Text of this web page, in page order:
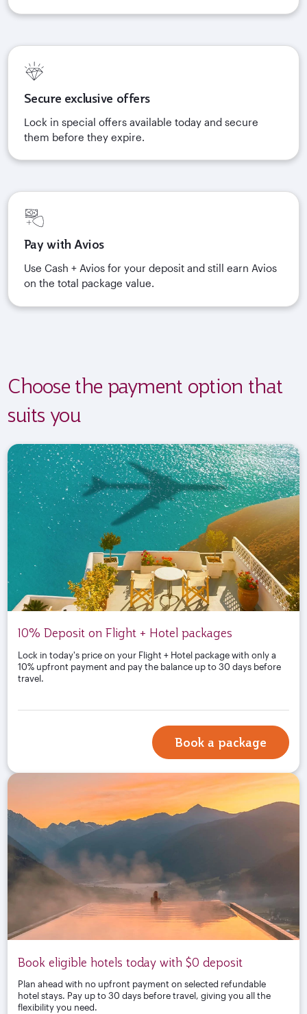
Secure exclusive offers
Lock in special offers available today and secure
them before they expire.
Pay with Avios
Use Cash + Avios for your deposit and still earn Avios
on the total package value.
Choose the payment option that
suits you
10% Deposit on Flight + Hotel packages
Lock in today's price on your Flight + Hotel package with only a
10% upfront payment and pay the balance up to 30 days before
travel.
Book a package
Book eligible hotels today with $0 deposit
Plan ahead with no upfront payment on selected refundable
hotel stays. Pay up to 30 days before travel, giving you all the
flexibility you need.